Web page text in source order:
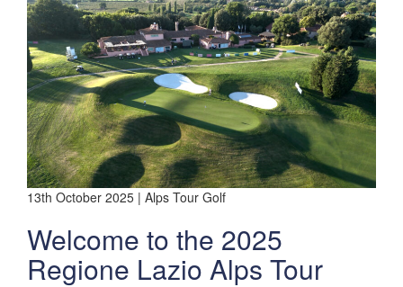
13th October 2025 | Alps Tour Golf
Welcome to the 2025
Regione Lazio Alps Tour